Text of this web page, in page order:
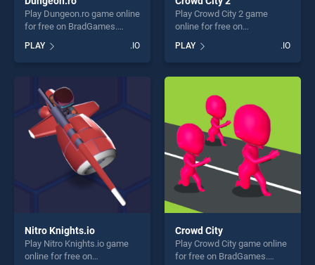
Play Dungeon.ro game online
for free on BradGames.
one of our top skill games,
offering endless
players seeking fun and
challenge....
PLAY .IO
Play Crowd City 2 game
online for free on
stands out as one of our top
skill games, offering endless
entertainment, is perfect for
challenge....
PLAY .IO
Nitro Knights.io
Play Nitro Knights.io game
online for free on
Crowd City
Play Crowd City game online
for free on BradGames.